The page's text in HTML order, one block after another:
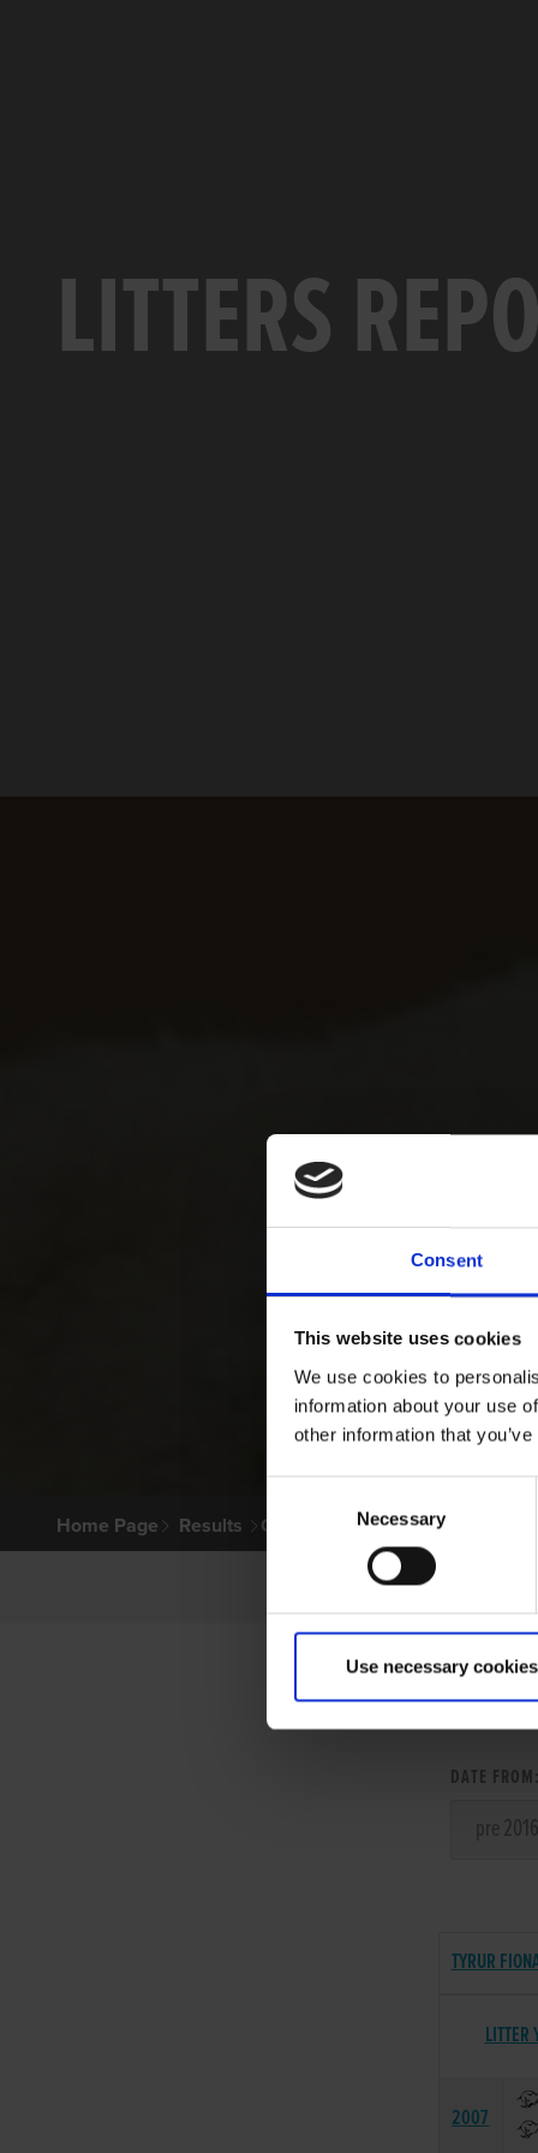
Consent
This website uses cookies
We use cookies to
information about your use
other information that
Selection
Necessary
Use necessary
LITTERS
Home Page Results Greyhound Search
DATE
TYRUR
LITTER
2007